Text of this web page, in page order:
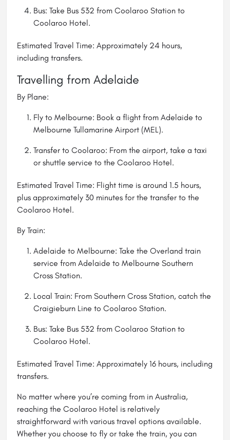
Bus: Take Bus 532 from Coolaroo Station to
Coolaroo Hotel.
Estimated Travel Time: Approximately 24 hours,
including transfers.
Travelling from Adelaide
By Plane:
Fly to Melbourne: Book a flight from Adelaide to
Melbourne Tullamarine Airport (MEL).
Transfer to Coolaroo: From the airport, take a taxi
or shuttle service to the Coolaroo Hotel.
Estimated Travel Time: Flight time is around 1.5 hours,
plus approximately 30 minutes for the transfer to the
Coolaroo Hotel.
By Train:
Adelaide to Melbourne: Take the Overland train
service from Adelaide to Melbourne Southern
Cross Station.
Local Train: From Southern Cross Station, catch the
Craigieburn Line to Coolaroo Station.
Bus: Take Bus 532 from Coolaroo Station to
Coolaroo Hotel.
Estimated Travel Time: Approximately 16 hours, including
transfers.
No matter where you’re coming from in Australia,
reaching the Coolaroo Hotel is relatively
straightforward with various travel options available.
Whether you choose to fly or take the train, you can